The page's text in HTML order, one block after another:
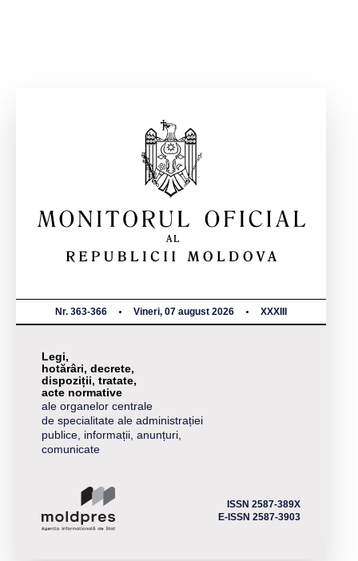
Nr. 363-366 Vineri, 07 august 2026 XXXIII
Legi,
hotărâri, decrete,
dispoziții, tratate,
acte normative
ale organelor centrale
de specialitate ale administrației
publice, informații, anunțuri,
comunicate
ISSN 2587-389X
E-ISSN 2587-3903